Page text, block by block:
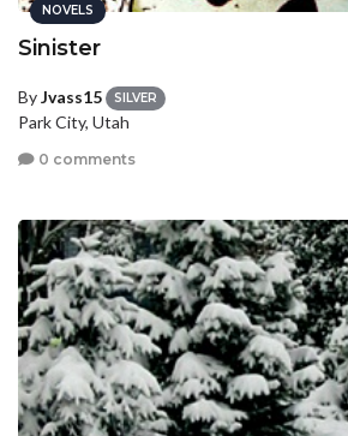
NOVELS
Sinister
ByJvass15 SILVER
Park City, Utah
0 comments